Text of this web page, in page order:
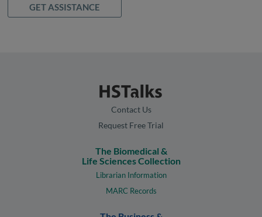
GET ASSISTANCE
Contact Us
Request Free Trial
The Biomedical &
Life Sciences Collection
Librarian Information
MARC Records